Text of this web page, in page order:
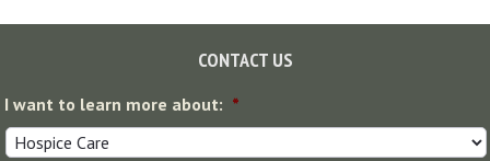
CONTACT US
I want to learn more about: *